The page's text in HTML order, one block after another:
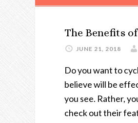
The Benefits
JUNE 21, 2018
Do you want to
believe will be
you see. Rather,
check out their